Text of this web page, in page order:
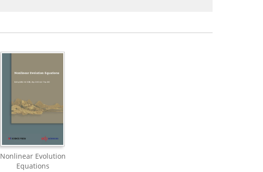
Nonlinear Evolution
Equations